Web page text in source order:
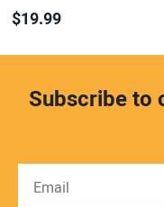
$19.99
Subscribe to